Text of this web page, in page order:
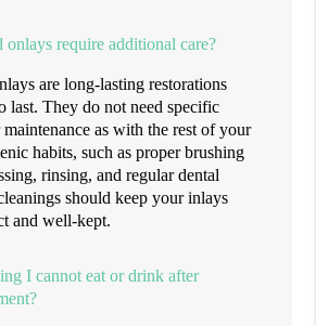
onlays require additional care?
are long-lasting restorations
last. They do not need specific
as with the rest of your
habits, such as proper brushing
rinsing, and regular dental
should keep your inlays
and well-kept.
I cannot eat or drink after